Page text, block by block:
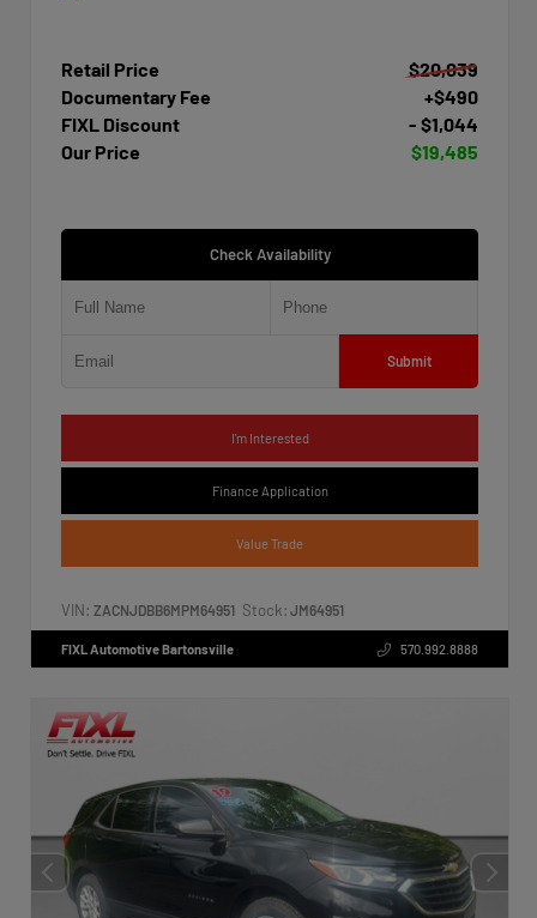
Retail Price
$20,039
Documentary Fee
+$490
FIXL Discount
- $1,044
Our Price
$19,485
Check Availability
Submit
I'm Interested
Finance Application
Value Trade
VIN: ZACNJDBB6MPM64951 Stock: JM64951
FIXL Automotive Bartonsville 570.992.8888